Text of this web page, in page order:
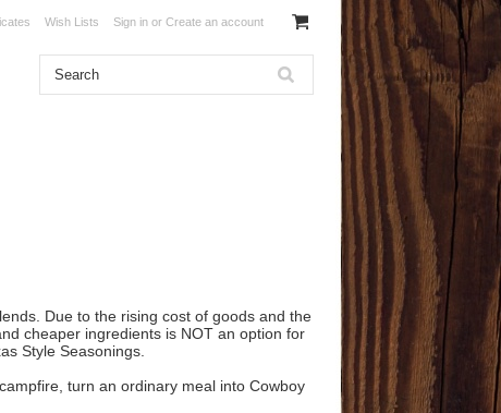
Wish Lists Sign in or Create an account
Due to the rising cost of goods and the
cheaper ingredients is NOT an option for
Style Seasonings.
turn an ordinary meal into Cowboy